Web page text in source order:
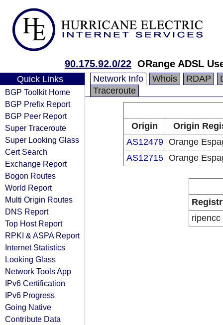
90.175.92.0/22 ORange ADSL
Quick Links
BGP Toolkit Home
BGP Prefix Report
BGP Peer Report
Super Traceroute
Super Looking Glass
Cert Search
Exchange Report
Bogon Routes
World Report
Multi Origin Routes
DNS Report
Top Host Report
RPKI & ASPA Report
Internet Statistics
Looking Glass
Network Tools App
IPv6 Certification
IPv6 Progress
Going Native
Contribute Data
Network Info Whois RDAP
Traceroute
Origin
Origin
AS12479 Orange
AS12715 Orange
ripencc